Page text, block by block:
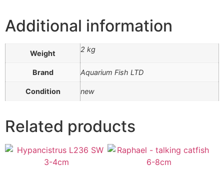
Additional information
Weight 2 kg
Brand Aquarium Fish LTD
Condition new
Related products